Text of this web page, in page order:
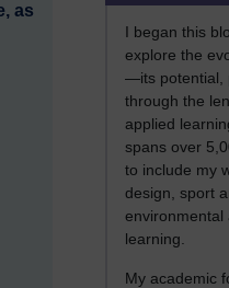
I began this
explore the
—its potential,
through the
applied
spans over
to include my
design, sport
environmental
learning.
My academic
as